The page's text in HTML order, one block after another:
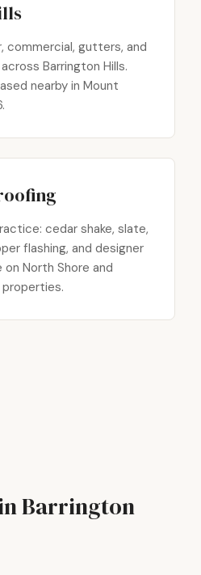
commercial, gutters, and
Barrington Hills.
nearby in Mount
cedar shake, slate,
flashing, and designer
North Shore and
Barrington